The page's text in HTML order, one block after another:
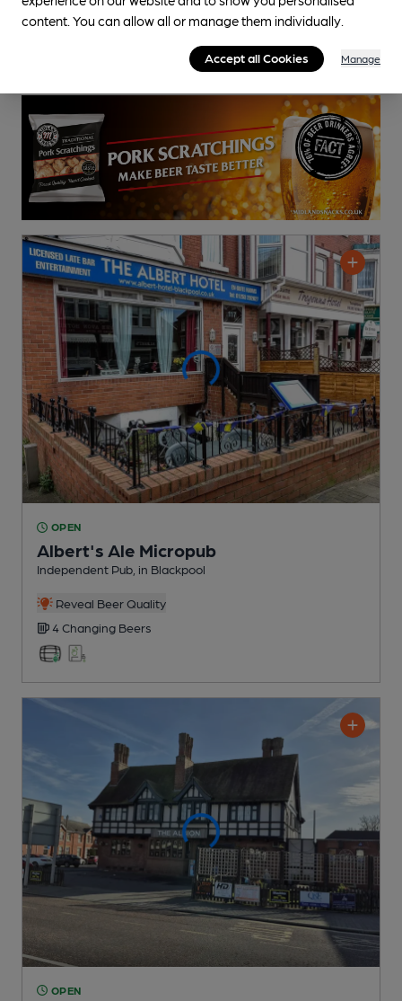
OPEN
Albert's Ale Micropub
Independent Pub , in Blackpool
Reveal Beer Quality
4 Changing Beers
OPEN
content. You can allow all or manage them individually.
Accept all Cookies Manage